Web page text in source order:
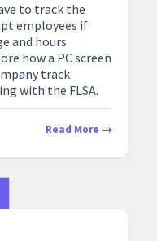
to track the
employees if
and hours
how a PC screen
track
with the FLSA.
Read More